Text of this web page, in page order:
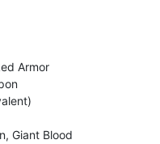
Armor
Giant Blood